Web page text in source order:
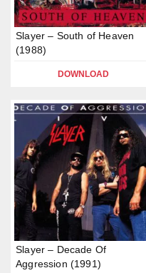
Slayer – South of Heaven
(1988)
DOWNLOAD
Slayer – Decade Of
Aggression (1991)